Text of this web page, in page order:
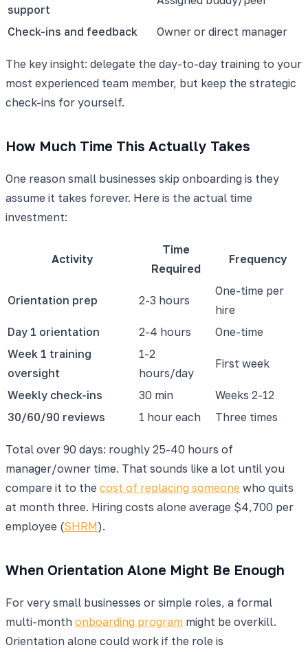
support
Check-ins and feedback Owner or direct manager
The key insight: delegate the day-to-day training to your
most experienced team member, but keep the strategic
check-ins for yourself.
How Much Time This Actually Takes
One reason small businesses skip onboarding is they
assume it takes forever. Here is the actual time
investment:
Activity
Time
Required
Frequency
Orientation prep 2-3 hours
One-time per
hire
Day 1 orientation
2-4 hours
One-time
Week 1 training
oversight
1-2
hours/day
First week
Weekly check-ins 30 min
Weeks 2-12
30/60/90 reviews
1 hour each Three times
Total over 90 days: roughly 25-40 hours of
manager/owner time. That sounds like a lot until you
compare it to the cost of replacing someone who quits
at month three. Hiring costs alone average $4,700 per
employee (SHRM).
When Orientation Alone Might Be Enough
For very small businesses or simple roles, a formal
multi-month onboarding program might be overkill.
Orientation alone could work if the role is